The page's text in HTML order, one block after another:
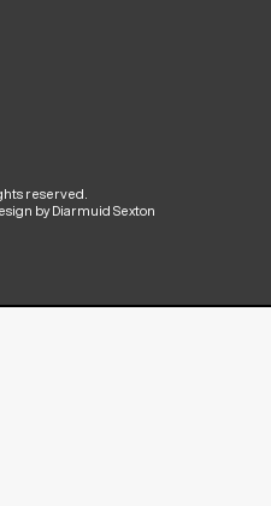
reserved.
by Diarmuid Sexton